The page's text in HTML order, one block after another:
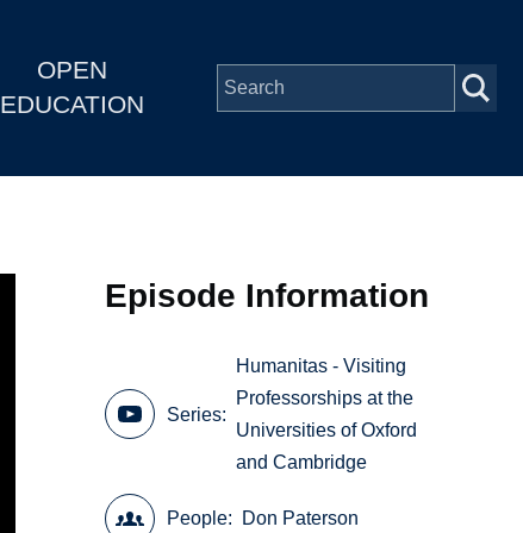
OPEN
EDUCATION
Episode Information
Series
Humanitas - Visiting
Professorships at the
Universities of Oxford
and Cambridge
People Don Paterson